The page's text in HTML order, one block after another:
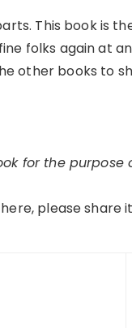
This book is
folks again at
other books to
for the purpose
please